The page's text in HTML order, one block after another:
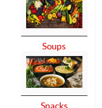
Soups
Snacks